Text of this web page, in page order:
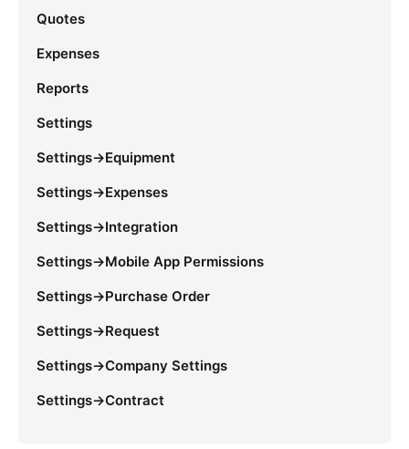
Quotes
Expenses
Reports
Settings
Settings->Equipment
Settings->Expenses
Settings->Integration
Settings->Mobile App Permissions
Settings->Purchase Order
Settings->Request
Settings->Company Settings
Settings->Contract